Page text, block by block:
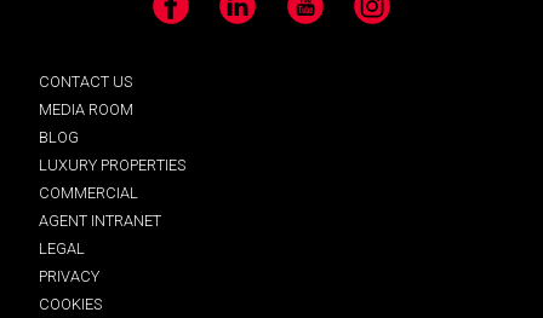
Facebook LinkedIn YouTube Instagram
CONTACT US
MEDIA ROOM
BLOG
LUXURY PROPERTIES
COMMERCIAL
AGENT INTRANET
LEGAL
PRIVACY
COOKIES